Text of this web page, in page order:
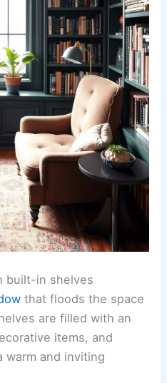
built-in shelves
that floods the space
are filled with an
items, and
warm and inviting